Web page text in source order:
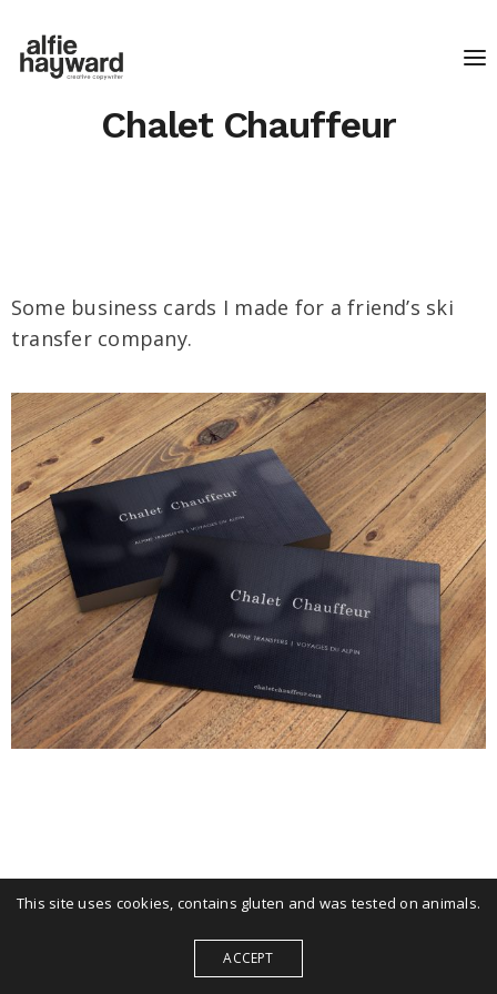
Chalet Chauffeur
Some business cards I made for a friend’s ski
transfer company.
This site uses cookies, contains gluten and was tested on animals.
ACCEPT